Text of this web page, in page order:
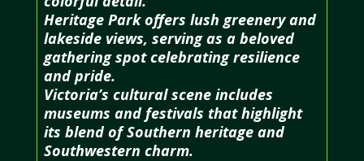
Heritage Park offers lush greenery and
lakeside views, serving as a beloved
gathering spot celebrating resilience
and pride.
Victoria’s cultural scene includes
museums and festivals that highlight
its blend of Southern heritage and
Southwestern charm.